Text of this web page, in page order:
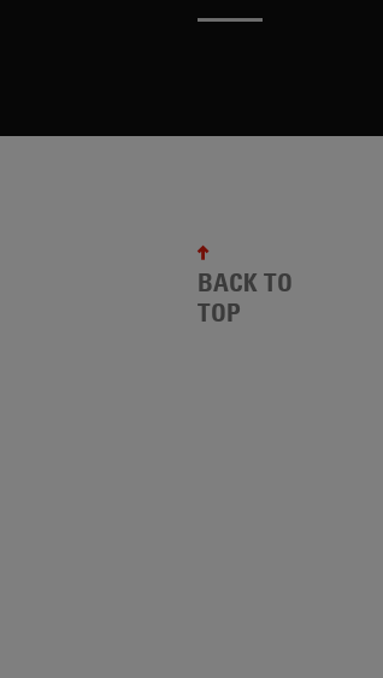
BACK TO
TOP